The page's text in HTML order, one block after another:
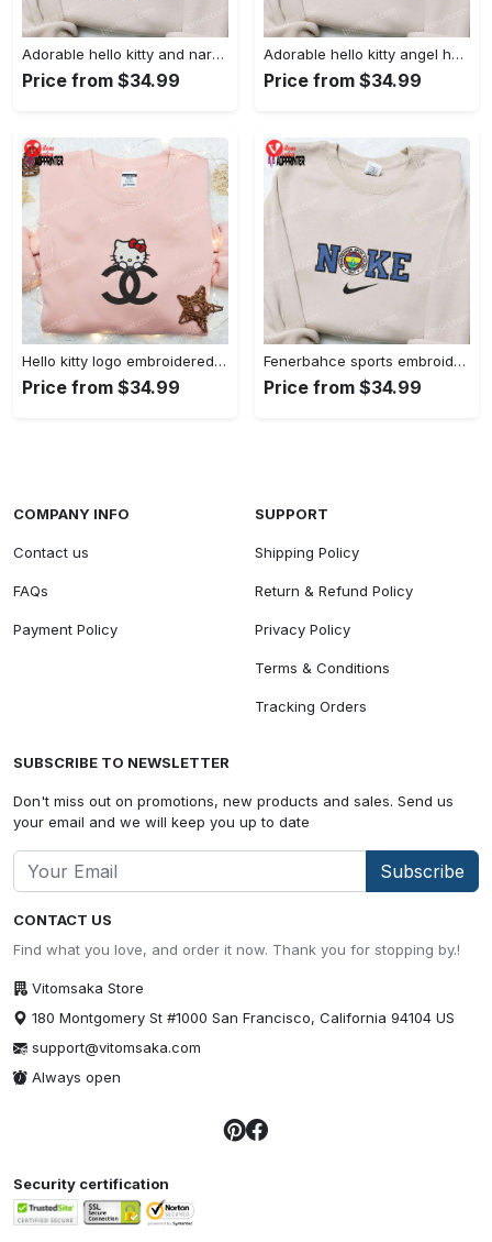
Adorable hello kitty and narwhal embroidered shirt: perfect for cute animal lovers!
Price from $34.99
Adorable hello kitty angel heart valentine embroidered shirt: perfect gift for valentine s day
Price from $34.99
Hello kitty logo embroidered shirt: cute & stylish brand apparel
Price from $34.99
Fenerbahce sports embroidered shirt: show your true fan spirit!
Price from $34.99
CONTACT US
Find what you love, and order it now. Thank you for stopping by.!
Vitomsaka Store
180 Montgomery St #1000 San Francisco, California 94104 US
support@vitomsaka.com
Always open
COMPANY INFO
Contact us
FAQs
Payment Policy
SUPPORT
Shipping Policy
Return & Refund Policy
Privacy Policy
Terms & Conditions
Tracking Orders
SUBSCRIBE TO NEWSLETTER
Don't miss out on promotions, new products and sales. Send us
your email and we will keep you up to date
Subscribe
Security certification